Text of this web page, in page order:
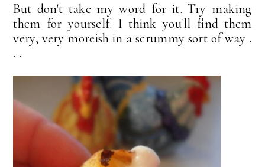
But don't take my word for it. Try making
them for yourself. I think you'll find them
very, very moreish in a scrummy sort of way .
. .